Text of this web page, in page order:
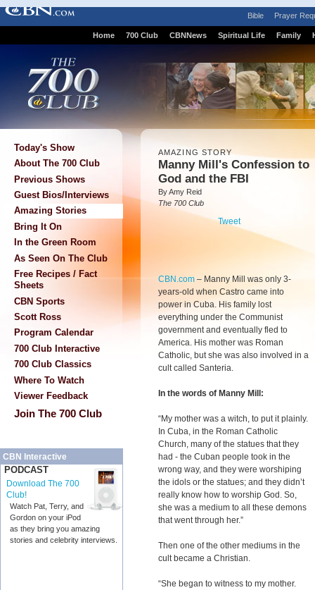
Bible Prayer
Home 700 Club CBNNews Spiritual Life Family
Today's Show
About The 700 Club
Previous Shows
Guest Bios/Interviews
Amazing Stories
Bring It On
In the Green Room
As Seen On The Club
Free Recipes / Fact
Sheets
CBN Sports
Scott Ross
Program Calendar
700 Club Interactive
700 Club Classics
Where To Watch
Viewer Feedback
Join The 700 Club
CBN Interactive
PODCAST
Download The 700
Club!
Watch Pat, Terry, and
Gordon on your iPod
as they bring you amazing
stories and celebrity interviews.
AMAZING STORY
Manny Mill's Confession to
God and the FBI
By Amy Reid
The 700 Club
Tweet
CBN.com – Manny Mill was only 3-
years-old when Castro came into
power in Cuba. His family lost
everything under the Communist
government and eventually fled to
America. His mother was Roman
Catholic, but she was also involved in a
cult called Santeria.
In the words of Manny Mill:
“My mother was a witch, to put it plainly.
In Cuba, in the Roman Catholic
Church, many of the statues that they
had - the Cuban people took in the
wrong way, and they were worshiping
the idols or the statues; and they didn’t
really know how to worship God. So,
she was a medium to all these demons
that went through her.”
Then one of the other mediums in the
cult became a Christian.
“She began to witness to my mother.